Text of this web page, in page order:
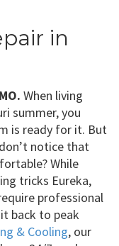
in
When living
summer, you
is ready for it. But
notice that
While
tricks Eureka,
professional
back to peak
& Cooling, our